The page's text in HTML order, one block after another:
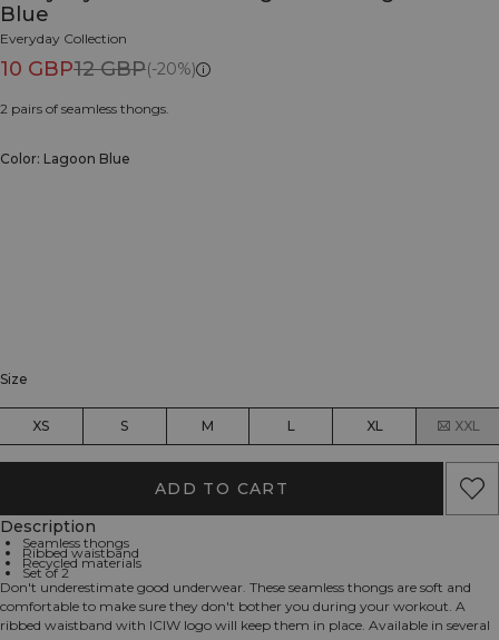
Blue
Everyday Collection
10 GBP12 GBP(-20%)
2 pairs of seamless thongs.
Color: Lagoon Blue
Size
XS S M L XL XXL
ADD TO CART
Description
Seamless thongs
Ribbed waistband
Recycled materials
Set of 2
Don't underestimate good underwear. These seamless thongs are soft and
comfortable to make sure they don't bother you during your workout. A
ribbed waistband with ICIW logo will keep them in place. Available in several